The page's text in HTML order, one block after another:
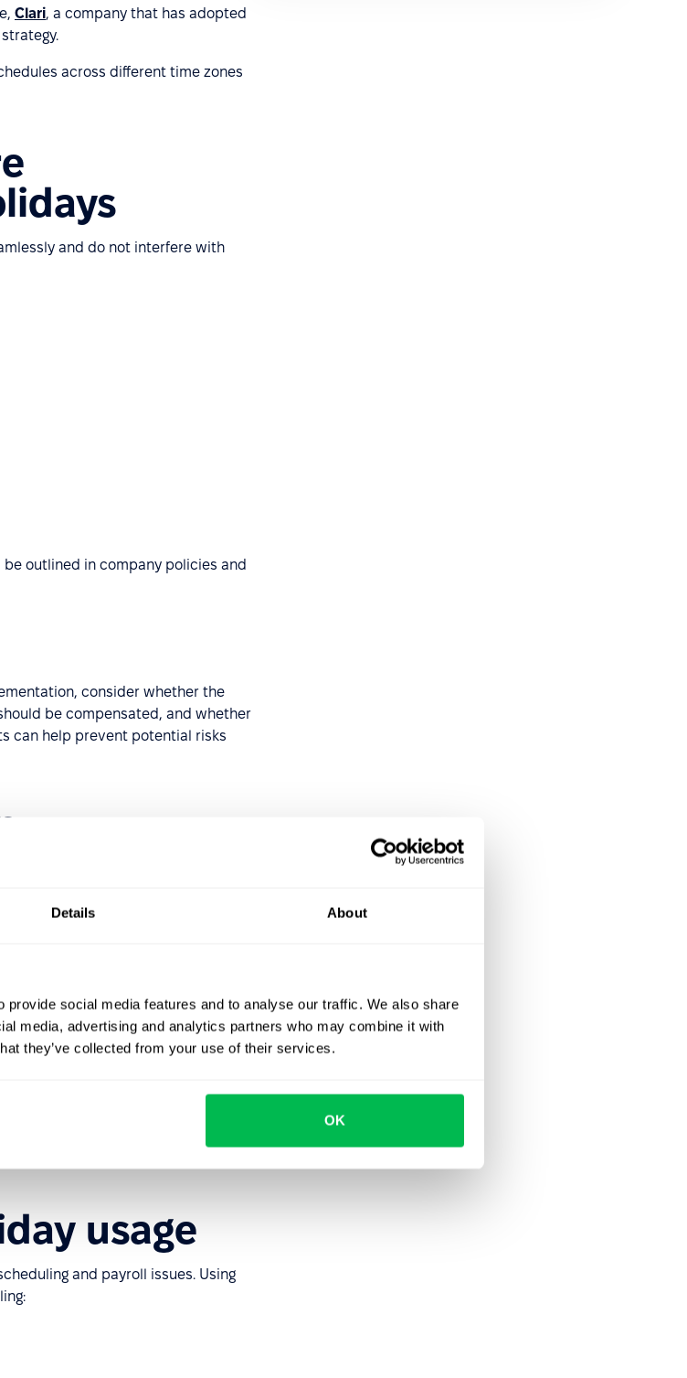
Details About
social media features and to analyse our traffic. We also share
media, advertising and analytics partners who may combine it with
they’ve collected from your use of their services.
OK
Clari, a company that has adopted
across different time zones
and do not interfere with
outlined in company policies and
consider whether the
be compensated, and whether
can help prevent potential risks
decision should align with
considerations include
for requests, and ensuring
business continuity.
Provide informational materials
usage
and payroll issues. Using